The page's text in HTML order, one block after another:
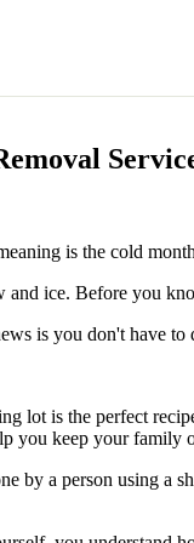
is the cold
ice. Before you
is you don't have
lot is the perfect
you keep your
by a person using a